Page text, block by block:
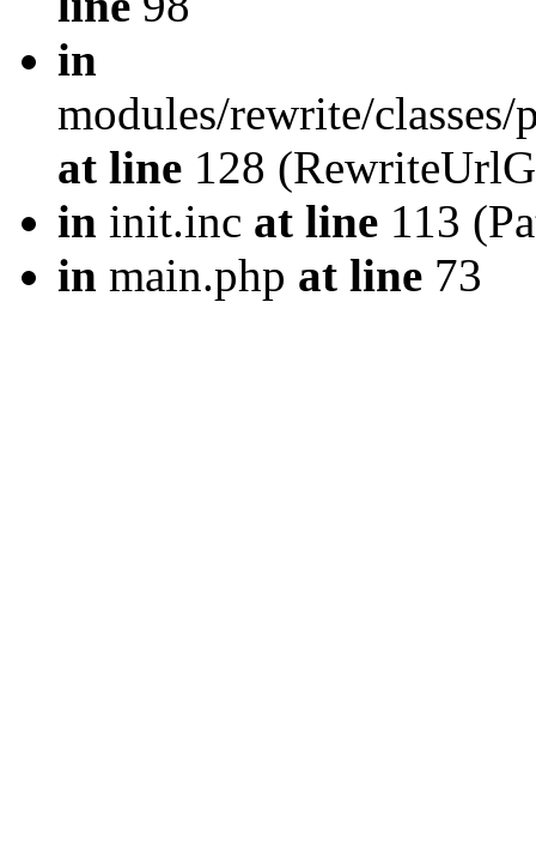
in
modules/rewrite/
at line 128
in init.inc at line 113
in main.php at line 73